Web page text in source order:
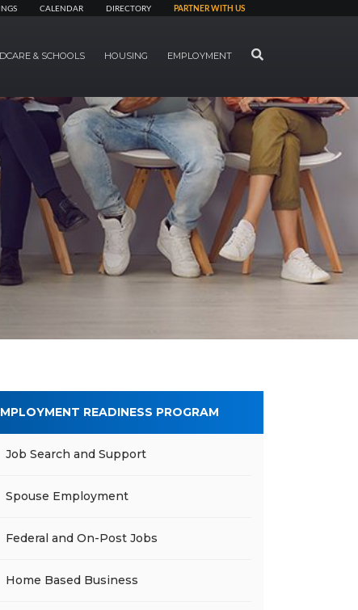
CALENDAR DIRECTORY PARTNER WITH US
& SCHOOLS HOUSING EMPLOYMENT SEARCH
READINESS PROGRAM
Job Search and Support
Spouse Employment
Federal and On-Post Jobs
Home Based Business